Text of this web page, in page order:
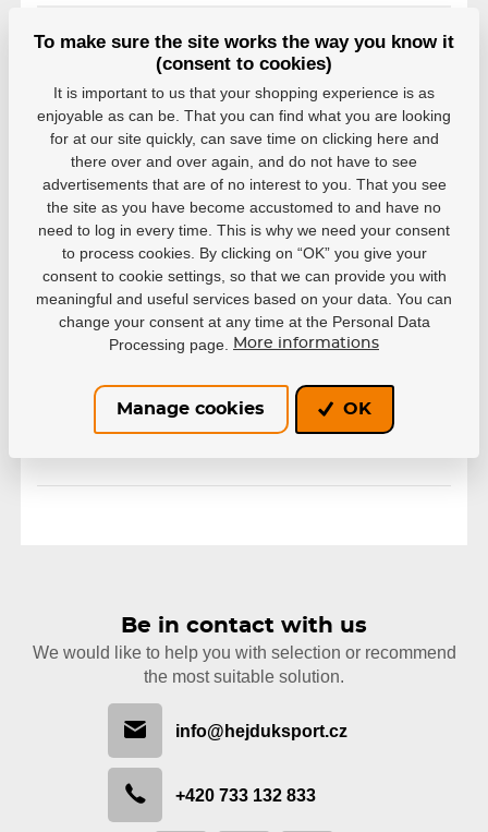
EAN: 4040333327005
In stock in 7–10 business
days
41-42
EAN: 4040333327012
In stock in 7–10 business
days
38,82 €
43-44
EAN: 4040333327029
In stock in 7–10 business
days
38,82 €
In stock in 7–10 business
38,82 €
Be in contact with us
We would like to help you with selection or recommend
the most suitable solution.
info@hejduksport.cz
+420 733 132 833
To make sure the site works the way you know it
(consent to cookies)
It is important to us that your shopping experience is as
enjoyable as can be. That you can find what you are looking
for at our site quickly, can save time on clicking here and
there over and over again, and do not have to see
advertisements that are of no interest to you. That you see
the site as you have become accustomed to and have no
need to log in every time. This is why we need your consent
to process cookies. By clicking on “OK” you give your
consent to cookie settings, so that we can provide you with
meaningful and useful services based on your data. You can
change your consent at any time at the Personal Data
Processing page.
More informations
Manage cookies OK